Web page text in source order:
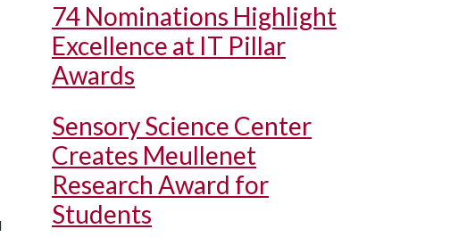
74 Nominations Highlight
Excellence at IT Pillar
Awards
Sensory Science Center
Creates Meullenet
Research Award for
Students